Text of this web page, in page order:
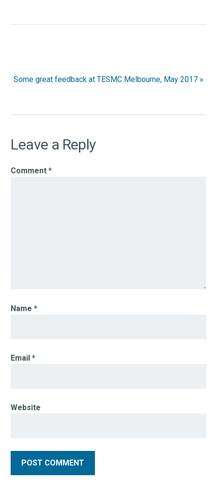
Next
Some great feedback at TESMC Melbourne, May 2017 »
Reader
Interactions
Leave a Reply
Comment*
Name*
Email*
Website